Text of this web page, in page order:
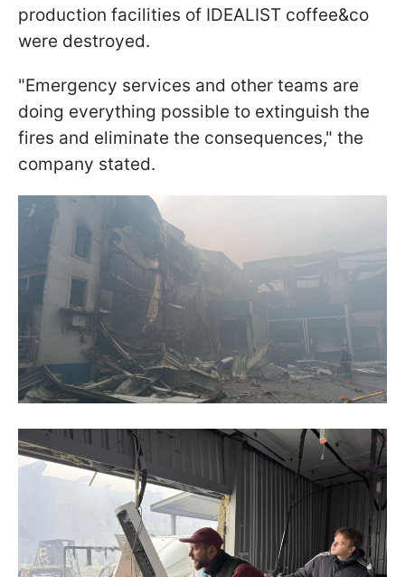
production facilities of IDEALIST coffee&co
were destroyed.
"Emergency services and other teams are
doing everything possible to extinguish the
fires and eliminate the consequences," the
company stated.